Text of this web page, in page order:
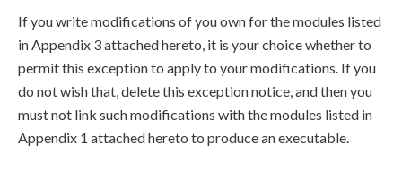
If you write modifications of you own for the modules listed
in Appendix 3 attached hereto, it is your choice whether to
permit this exception to apply to your modifications. If you
do not wish that, delete this exception notice, and then you
must not link such modifications with the modules listed in
Appendix 1 attached hereto to produce an executable.